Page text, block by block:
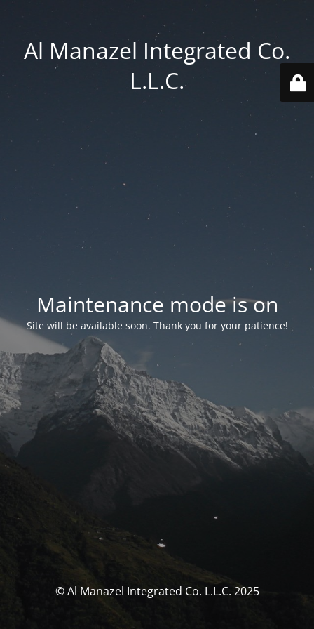
Al Manazel Integrated Co.
L.L.C.
Maintenance mode is on
Site will be available soon. Thank you for your patience!
© Al Manazel Integrated Co. L.L.C. 2025